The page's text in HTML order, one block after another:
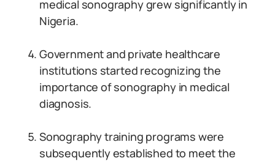
medical sonography grew significantly in
Nigeria.
Government and private healthcare
institutions started recognizing the
importance of sonography in medical
diagnosis.
Sonography training programs were
subsequently established to meet the